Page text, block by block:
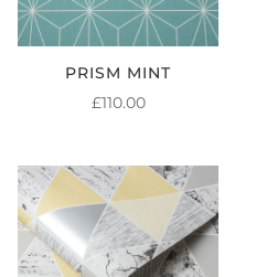
PRISM MINT
£110.00